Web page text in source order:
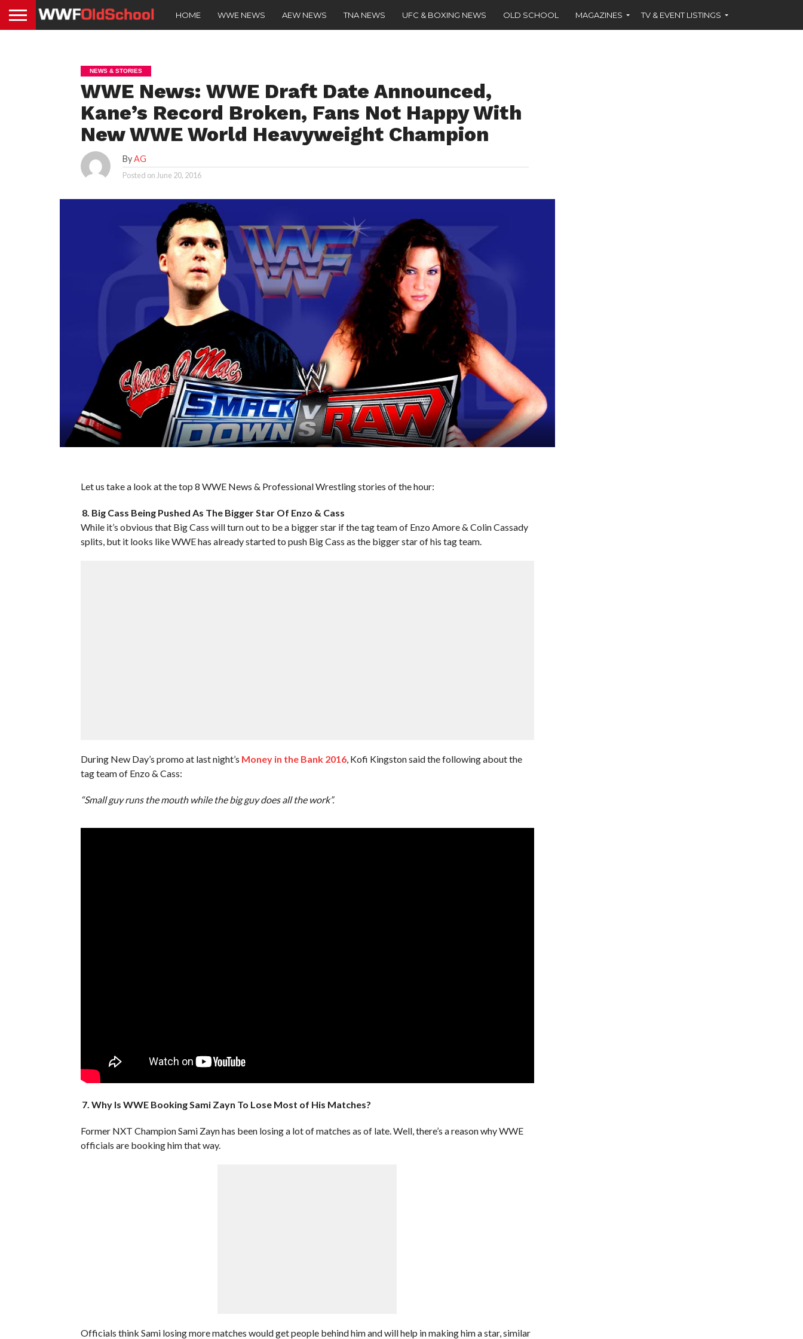
HOME WWE NEWS AEW NEWS TNA NEWS UFC & BOXING NEWS OLD SCHOOL MAGAZINES TV & EVENT LISTINGS
NEWS & STORIES
WWE News: WWE Draft Date Announced,
Kane’s Record Broken, Fans Not Happy With
New WWE World Heavyweight Champion
ByAG
Posted on June 20, 2016
Let us take a look at the top 8 WWE News & Professional Wrestling stories of the hour:
8. Big Cass Being Pushed As The Bigger Star Of Enzo & Cass
While it’s obvious that Big Cass will turn out to be a bigger star if the tag team of Enzo Amore & Colin Cassady
splits, but it looks like WWE has already started to push Big Cass as the bigger star of his tag team.
During New Day’s promo at last night’s Money in the Bank 2016, Kofi Kingston said the following about the
tag team of Enzo & Cass:
“Small guy runs the mouth while the big guy does all the work”.
7. Why Is WWE Booking Sami Zayn To Lose Most of His Matches?
Former NXT Champion Sami Zayn has been losing a lot of matches as of late. Well, there’s a reason why WWE
officials are booking him that way.
Officials think Sami losing more matches would get people behind him and will help in making him a star, similar